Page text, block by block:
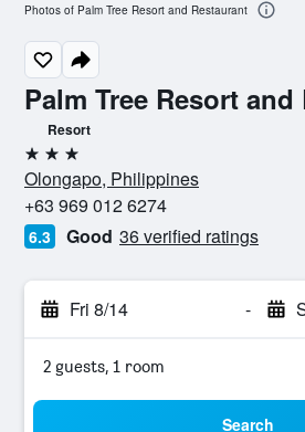
Palm Tree Resort
Resort
3 stars
Olongapo, Philippines
+63 969 012 6274
6.3 Good 36 verified ratings
Fri 8/14 -
2 guests, 1 room
Search
Photos of Palm Tree Resort and Restaurant